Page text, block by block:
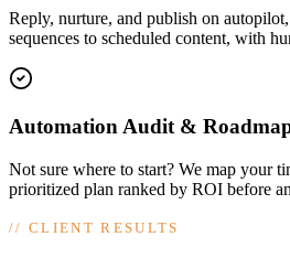
Reply, nurture, and publish on
sequences to scheduled content, with
Automation Audit &
Not sure where to start? We map your
prioritized plan ranked by ROI before
//CLIENT RESULTS